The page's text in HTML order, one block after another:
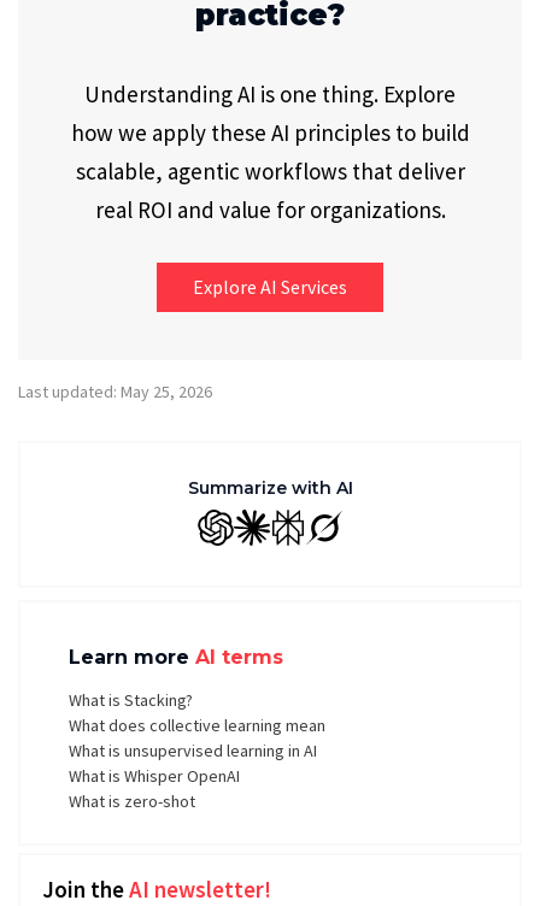
practice?
Understanding AI is one thing. Explore
how we apply these AI principles to build
scalable, agentic workflows that deliver
real ROI and value for organizations.
Explore AI Services
Last updated: May 25, 2026
Summarize with AI
GPT ClaudePerplexity
Grok
Learn more AI terms
What is Stacking?
What does collective learning mean
What is unsupervised learning in AI
What is Whisper OpenAI
What is zero-shot
Join theAI newsletter!